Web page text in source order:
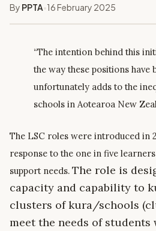
By PPTA•16 February 2025
“The intention behind this
the way these positions have
unfortunately adds to the
schools in Aotearoa New
The LSC roles were introduced in
response to the one in five
support needs. The role is
capacity and capability to
clusters ofkura/schools
meetthe needs of students